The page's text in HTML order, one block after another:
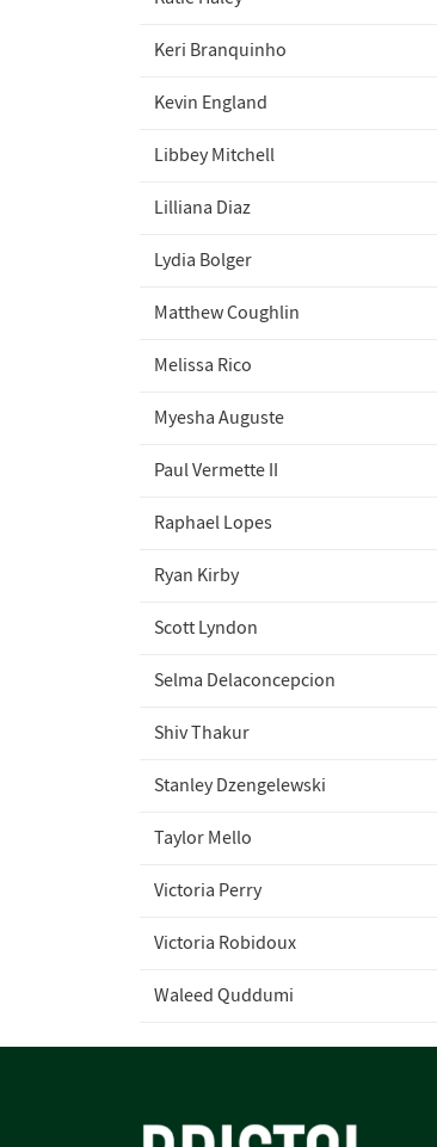
Keri Branquinho
Kevin England
Libbey Mitchell
Lilliana Diaz
Lydia Bolger
Matthew Coughlin
Melissa Rico
Myesha Auguste
Paul Vermette II
Raphael Lopes
Ryan Kirby
Scott Lyndon
Selma Delaconcepcion
Shiv Thakur
Stanley Dzengelewski
Taylor Mello
Victoria Perry
Victoria Robidoux
Waleed Quddumi